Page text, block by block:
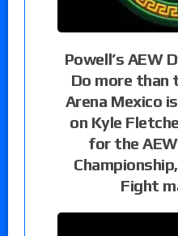
Powell’s AEW
Do more than
Arena Mexico
on Kyle
for the
Fight